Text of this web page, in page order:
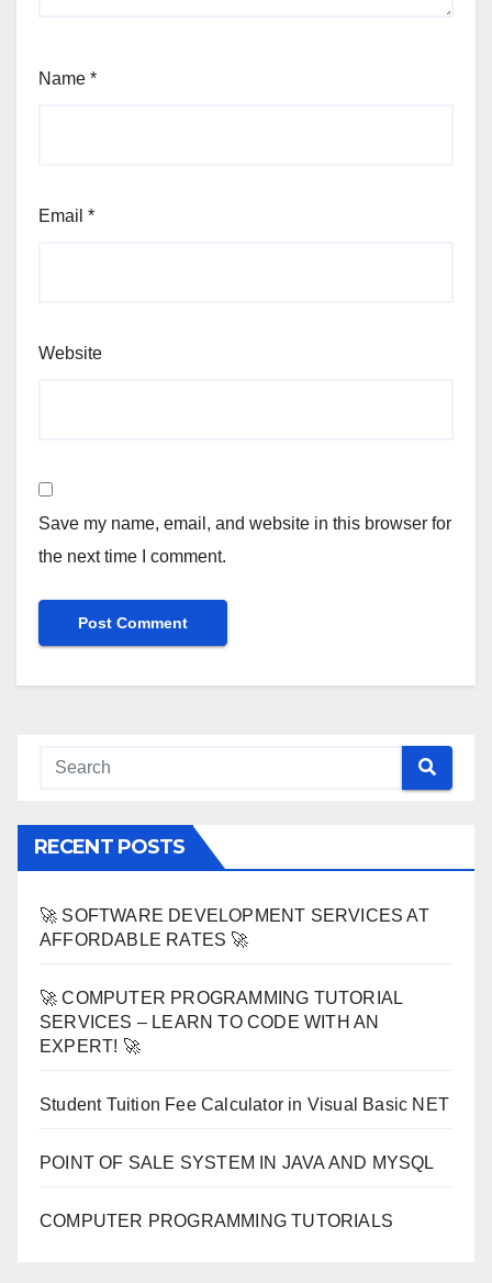
Name *
Email *
Website
Save my name, email, and website in this browser for
the next time I comment.
RECENT POSTS
🚀 SOFTWARE DEVELOPMENT SERVICES AT
AFFORDABLE RATES 🚀
🚀 COMPUTER PROGRAMMING TUTORIAL
SERVICES – LEARN TO CODE WITH AN
EXPERT! 🚀
Student Tuition Fee Calculator in Visual Basic NET
POINT OF SALE SYSTEM IN JAVA AND MYSQL
COMPUTER PROGRAMMING TUTORIALS